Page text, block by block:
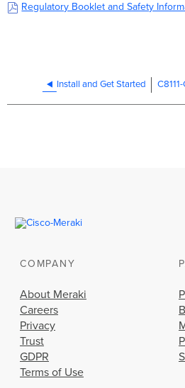
Regulatory Booklet and Safety
Install and Get Started
COMPANY
About Meraki
Careers
Privacy
Trust
GDPR
Terms of Use